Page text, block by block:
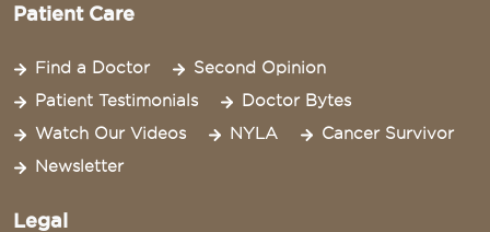
Patient Care
Find a Doctor
Second Opinion
Patient Testimonials
Doctor Bytes
Watch Our Videos
NYLA
Cancer Survivor
Newsletter
Legal